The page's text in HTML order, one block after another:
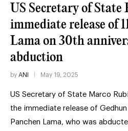
US Secretary of State
immediate release of
Lama on 30th
abduction
by ANI May 19, 2025
US Secretary of State Marco
the immediate release of
Panchen Lama, who was